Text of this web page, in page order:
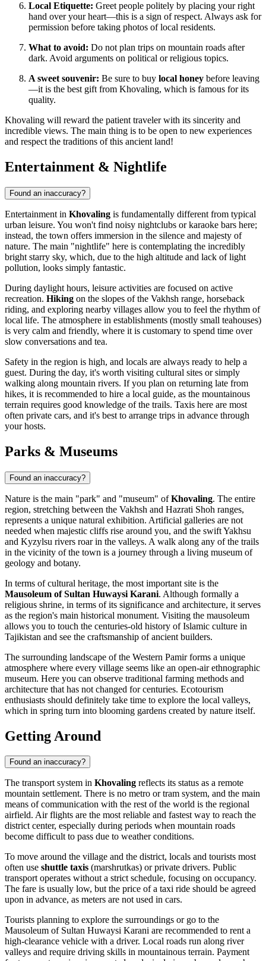
Local Etiquette: Greet people politely by placing your right
hand over your heart—this is a sign of respect. Always ask for
permission before taking photos of local residents.
What to avoid: Do not plan trips on mountain roads after
dark. Avoid arguments on political or religious topics.
A sweet souvenir: Be sure to buy local honey before leaving
—it is the best gift from Khovaling, which is famous for its
quality.
Khovaling will reward the patient traveler with its sincerity and
incredible views. The main thing is to be open to new experiences
and respect the traditions of this ancient land!
Entertainment & Nightlife
Found an inaccuracy?
Entertainment in Khovaling is fundamentally different from typical
urban leisure. You won't find noisy nightclubs or karaoke bars here;
instead, the town offers immersion in the silence and majesty of
nature. The main "nightlife" here is contemplating the incredibly
bright starry sky, which, due to the high altitude and lack of light
pollution, looks simply fantastic.
During daylight hours, leisure activities are focused on active
recreation. Hiking on the slopes of the Vakhsh range, horseback
riding, and exploring nearby villages allow you to feel the rhythm of
local life. The atmosphere in establishments (mostly small teahouses)
is very calm and friendly, where it is customary to spend time over
slow conversations and tea.
Safety in the region is high, and locals are always ready to help a
guest. During the day, it's worth visiting cultural sites or simply
walking along mountain rivers. If you plan on returning late from
hikes, it is recommended to hire a local guide, as the mountainous
terrain requires good knowledge of the trails. Taxis here are most
often private cars, and it's best to arrange trips in advance through
your hosts.
Parks & Museums
Found an inaccuracy?
Nature is the main "park" and "museum" ofKhovaling. The entire
region, stretching between the Vakhsh and Hazrati Shoh ranges,
represents a unique natural exhibition. Artificial galleries are not
needed when majestic cliffs rise around you, and the swift Yakhsu
and Kyzylsu rivers roar in the valleys. A walk along any of the trails
in the vicinity of the town is a journey through a living museum of
geology and botany.
In terms of cultural heritage, the most important site is the
Mausoleum of Sultan Huwaysi Karani. Although formally a
religious shrine, in terms of its significance and architecture, it serves
as the region's main historical monument. Visiting the mausoleum
allows you to touch the centuries-old history of Islamic culture in
Tajikistan and see the craftsmanship of ancient builders.
The surrounding landscape of the Western Pamir forms a unique
atmosphere where every village seems like an open-air ethnographic
museum. Here you can observe traditional farming methods and
architecture that has not changed for centuries. Ecotourism
enthusiasts should definitely take time to explore the local valleys,
which in spring turn into blooming gardens created by nature itself.
Getting Around
Found an inaccuracy?
The transport system in Khovaling reflects its status as a remote
mountain settlement. There is no metro or tram system, and the main
means of communication with the rest of the world is the regional
airfield. Air flights are the most reliable and fastest way to reach the
district center, especially during periods when mountain roads
become difficult to pass due to weather conditions.
To move around the village and the district, locals and tourists most
often use shuttle taxis (marshrutkas) or private drivers. Public
transport operates without a strict schedule, focusing on occupancy.
The fare is usually low, but the price of a taxi ride should be agreed
upon in advance, as meters are not used in cars.
Tourists planning to explore the surroundings or go to the
Mausoleum of Sultan Huwaysi Karani are recommended to rent a
high-clearance vehicle with a driver. Local roads run along river
valleys and require driving skills in mountainous terrain. Payment